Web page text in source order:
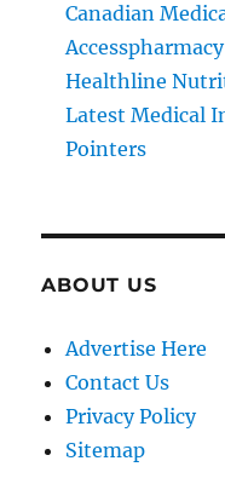
Canadian
Accesspharmacy
Healthline
Latest Medical
Pointers
ABOUT US
Advertise Here
Contact Us
Privacy Policy
Sitemap